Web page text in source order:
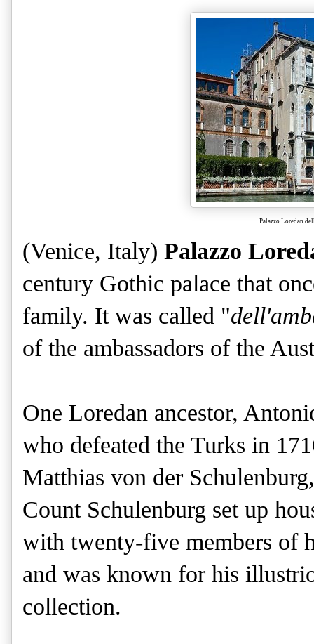
Palazzo Loredan
(Venice, Italy) Palazzo
century Gothic palace that
family. It was called "
of the ambassadors of the
One Loredan ancestor,
who defeated the Turks in
Matthias von der
Count Schulenburg set up
with twenty-five members of
and was known for his
collection.